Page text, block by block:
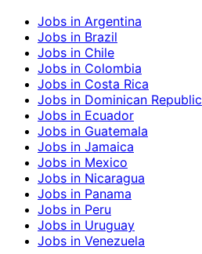
Jobs in Argentina
Jobs in Brazil
Jobs in Chile
Jobs in Colombia
Jobs in Costa Rica
Jobs in Dominican Republic
Jobs in Ecuador
Jobs in Guatemala
Jobs in Jamaica
Jobs in Mexico
Jobs in Nicaragua
Jobs in Panama
Jobs in Peru
Jobs in Uruguay
Jobs in Venezuela